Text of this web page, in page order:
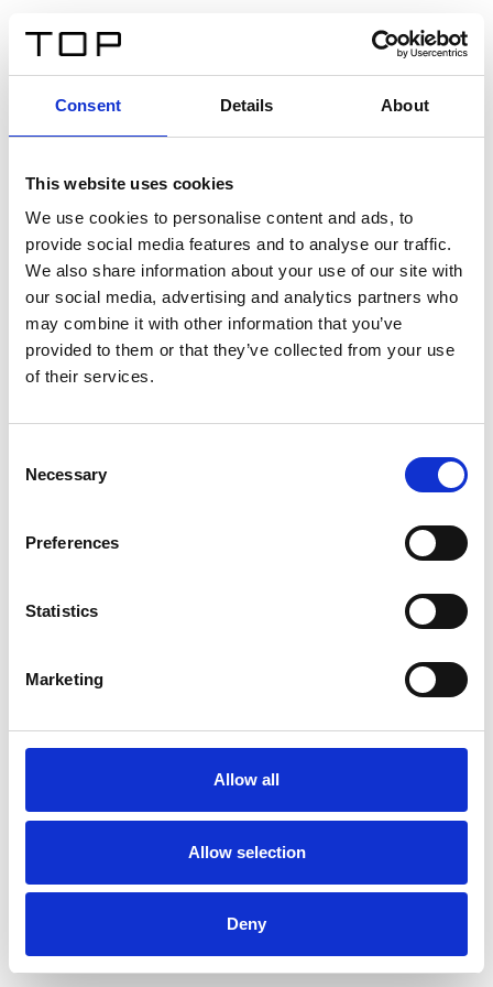
Consent Details About
This website uses cookies
We use cookies to personalise content and ads, to
provide social media features and to analyse our traffic.
We also share information about your use of our site with
our social media, advertising and analytics partners who
may combine it with other information that you’ve
provided to them or that they’ve collected from your use
of their services.
Selection
Necessary
Preferences
Statistics
Marketing
Allow all
Allow selection
Deny
Twinlight Dixie XL
Un texto introductorio de contenido. Lorem ipsum dolor
sit amet, consectetur adipis cin elit. Nunc purus libero,
interdum sed blandit acp retium facilisis turpis.